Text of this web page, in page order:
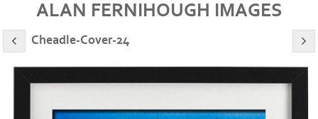
ALAN FERNIHOUGH IMAGES
Cheadle-Cover-24